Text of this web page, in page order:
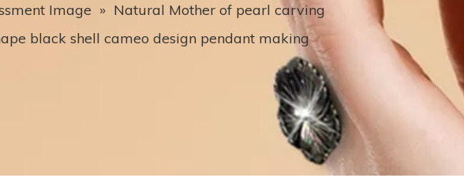
Image » Natural Mother of pearl carving
black shell cameo design pendant making